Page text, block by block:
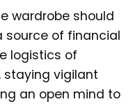
wardrobe should
source of financial
logistics of
staying vigilant
an open mind to